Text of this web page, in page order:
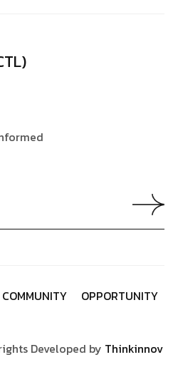
Developed by Thinkinnov
COMMUNITY OPPORTUNITY